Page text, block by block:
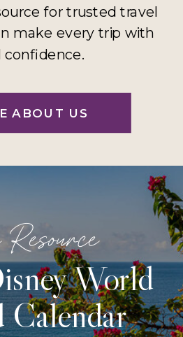
ABOUT US
for trusted travel
make every trip with
World
Calendar